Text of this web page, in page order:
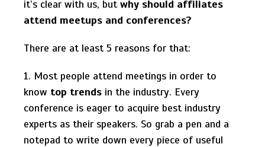
it’s clear with us, butwhy should affiliates
attend meetups and conferences?
There are at least 5 reasons for that:
1. Most people attend meetings in order to
know top trends in the industry. Every
conference is eager to acquire best industry
experts as their speakers. So grab a pen and a
notepad to write down every piece of useful